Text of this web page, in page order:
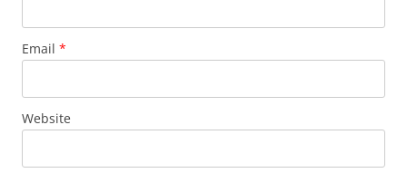
Email *
Website